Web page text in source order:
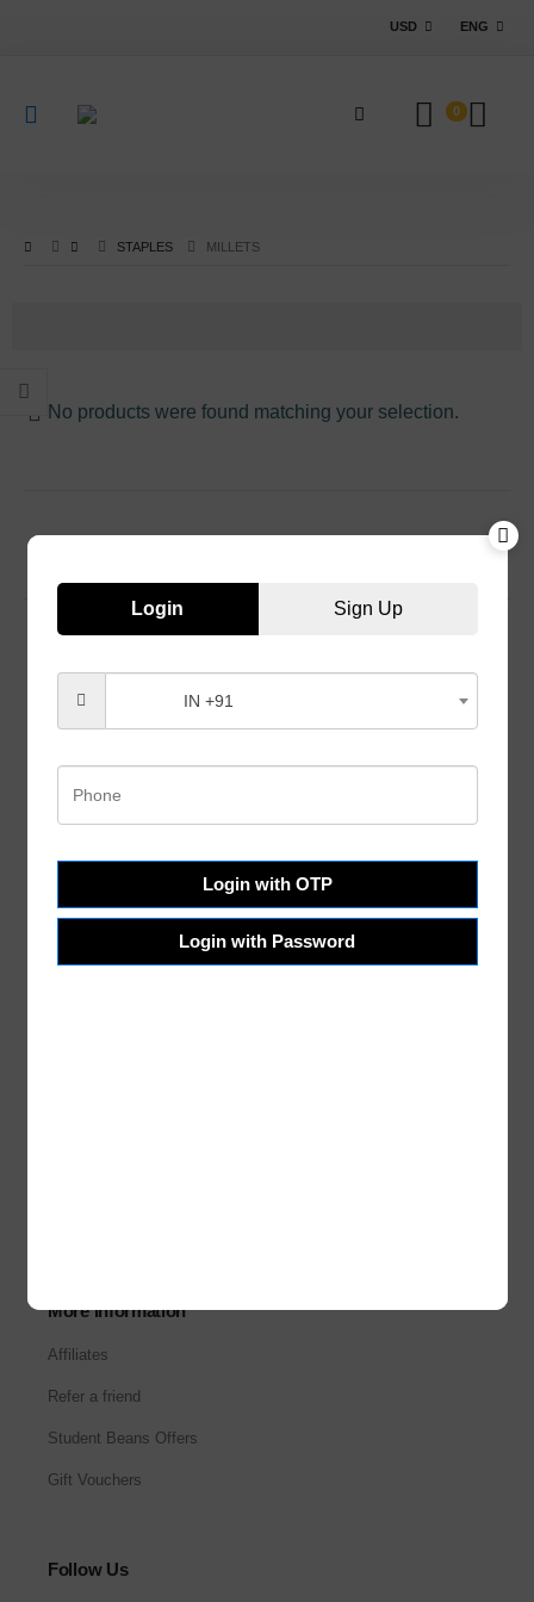
USD ENG
0
STAPLES MILLETS
No products were found matching your selection.
Customer Services
Order Tracking
Refund and Returns
Privacy Policy
More Information
Affiliates
Refer a friend
Student Beans Offers
Gift Vouchers
Follow Us
Login Sign Up
IN +91
Login with OTP
Login with Password